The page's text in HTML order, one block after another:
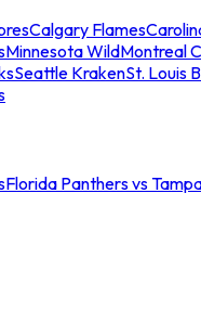
Calgary Flames
Minnesota WildMontreal
Seattle KrakenSt. Louis
Florida Panthers vs